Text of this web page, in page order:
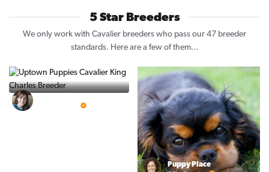
5 Star Breeders
We only work with Cavalier breeders who pass our 47 breeder
standards. Here are a few of them...
Puppy Place